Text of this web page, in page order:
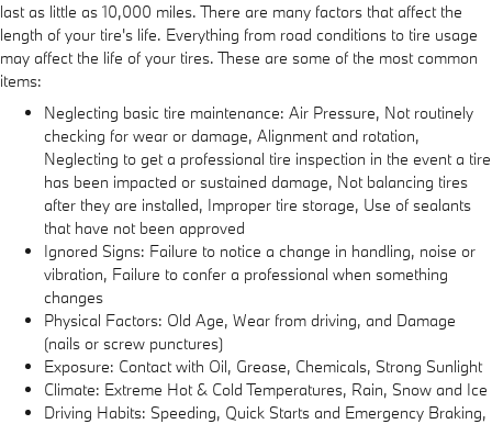
last as little as 10,000 miles. There are many factors that affect the
length of your tire's life. Everything from road conditions to tire usage
may affect the life of your tires. These are some of the most common
items:
Neglecting basic tire maintenance: Air Pressure, Not routinely
checking for wear or damage, Alignment and rotation,
Neglecting to get a professional tire inspection in the event a tire
has been impacted or sustained damage, Not balancing tires
after they are installed, Improper tire storage, Use of sealants
that have not been approved
Ignored Signs: Failure to notice a change in handling, noise or
vibration, Failure to confer a professional when something
changes
Physical Factors: Old Age, Wear from driving, and Damage
(nails or screw punctures)
Exposure: Contact with Oil, Grease, Chemicals, Strong Sunlight
Climate: Extreme Hot & Cold Temperatures, Rain, Snow and Ice
Driving Habits: Speeding, Quick Starts and Emergency Braking,